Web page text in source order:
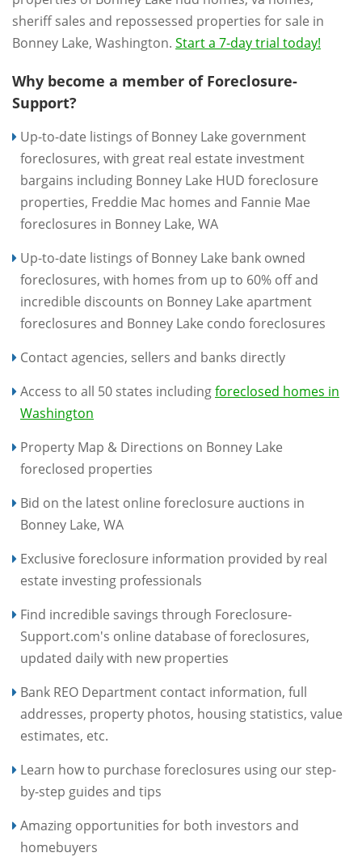
sheriff sales and repossessed properties for sale in
Bonney Lake, Washington. Start a 7-day trial today!
Why become a member of Foreclosure-
Support?
Up-to-date listings of Bonney Lake government
foreclosures, with great real estate investment
bargains including Bonney Lake HUD foreclosure
properties, Freddie Mac homes and Fannie Mae
foreclosures in Bonney Lake, WA
Up-to-date listings of Bonney Lake bank owned
foreclosures, with homes from up to 60% off and
incredible discounts on Bonney Lake apartment
foreclosures and Bonney Lake condo foreclosures
Contact agencies, sellers and banks directly
Access to all 50 states includingforeclosed homes in
Washington
Property Map & Directions on Bonney Lake
foreclosed properties
Bid on the latest online foreclosure auctions in
Bonney Lake, WA
Exclusive foreclosure information provided by real
estate investing professionals
Find incredible savings through Foreclosure-
Support.com's online database of foreclosures,
updated daily with new properties
Bank REO Department contact information, full
addresses, property photos, housing statistics, value
estimates, etc.
Learn how to purchase foreclosures using our step-
by-step guides and tips
Amazing opportunities for both investors and
homebuyers